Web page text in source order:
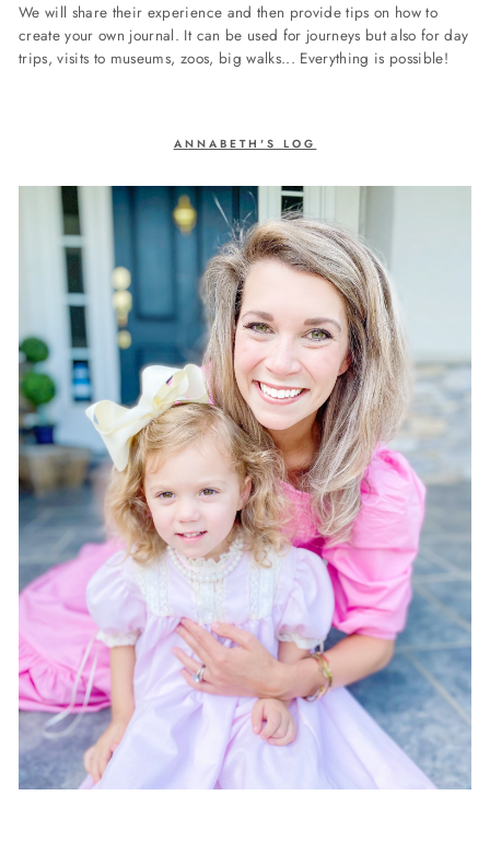
We will share their experience and then provide tips on how to
create your own journal. It can be used for journeys but also for day
trips, visits to museums, zoos, big walks... Everything is possible!
ANNABETH'S LOG